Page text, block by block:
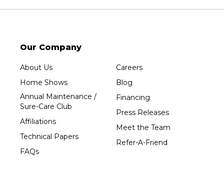
Stevens Point
Unity
Vesper
Wausau
Westboro
Westfield
Our Company
About Us
Home Shows
Annual Maintenance /
Sure-Care Club
Affiliations
Technical Papers
FAQs
Careers
Blog
Financing
Press Releases
Meet the Team
Refer-A-Friend